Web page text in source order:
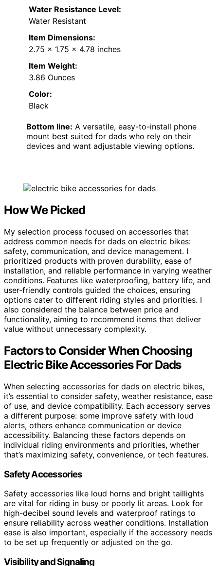
Water Resistance Level:
Water Resistant
Item Dimensions:
2.75 x 1.75 x 4.78 inches
Item Weight:
3.86 Ounces
Color:
Black
Bottom line: A versatile, easy-to-install phone
mount best suited for dads who rely on their
devices and want adjustable viewing options.
How We Picked
My selection process focused on accessories that
address common needs for dads on electric bikes:
safety, communication, and device management. I
prioritized products with proven durability, ease of
installation, and reliable performance in varying weather
conditions. Features like waterproofing, battery life, and
user-friendly controls guided the choices, ensuring
options cater to different riding styles and priorities. I
also considered the balance between price and
functionality, aiming to recommend items that deliver
value without unnecessary complexity.
Factors to Consider When Choosing
Electric Bike Accessories For Dads
When selecting accessories for dads on electric bikes,
it’s essential to consider safety, weather resistance, ease
of use, and device compatibility. Each accessory serves
a different purpose: some improve safety with loud
alerts, others enhance communication or device
accessibility. Balancing these factors depends on
individual riding environments and priorities, whether
that’s maximizing safety, convenience, or tech features.
Safety Accessories
Safety accessories like loud horns and bright taillights
are vital for riding in busy or poorly lit areas. Look for
high-decibel sound levels and waterproof ratings to
ensure reliability across weather conditions. Installation
ease is also important, especially if the accessory needs
to be set up frequently or adjusted on the go.
Visibility and Signaling